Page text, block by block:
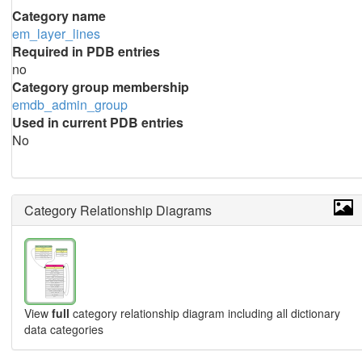
Category name
em_layer_lines
Required in PDB entries
no
Category group membership
emdb_admin_group
Used in current PDB entries
No
Category Relationship Diagrams
View full category relationship diagram including all dictionary
data categories